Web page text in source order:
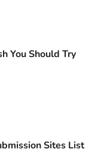
You Should Try
Sites List